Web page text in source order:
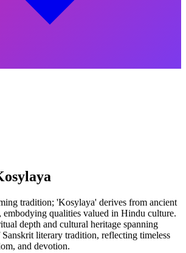
tradition; 'Kosylaya' derives from ancient
embodying qualities valued in Hindu culture.
depth and cultural heritage spanning
literary tradition, reflecting timeless
and devotion.